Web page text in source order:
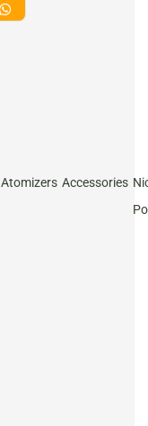
Atomizers Accessories